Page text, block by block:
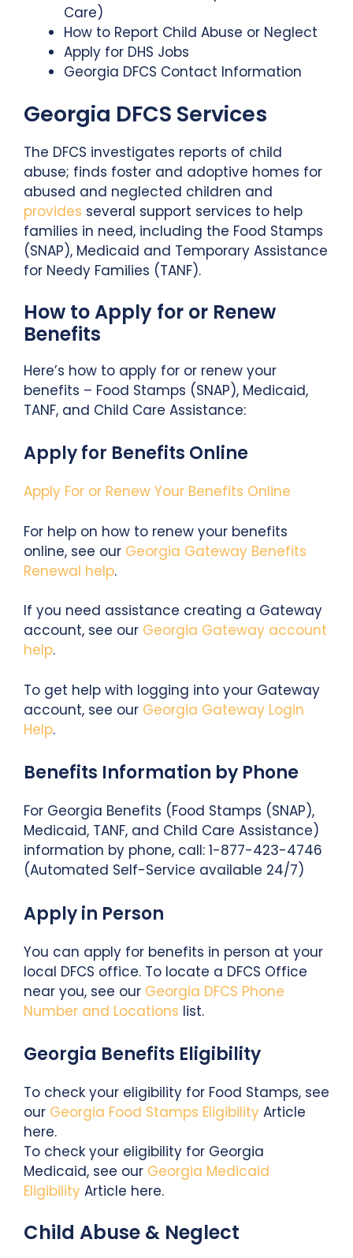
Care)
How to Report Child Abuse or Neglect
Apply for DHS Jobs
Georgia DFCS Contact Information
Georgia DFCS Services
The DFCS investigates reports of child
abuse; finds foster and adoptive homes for
abused and neglected children and
provides several support services to help
families in need, including the Food Stamps
(SNAP), Medicaid and Temporary Assistance
for Needy Families (TANF).
How to Apply for or Renew
Benefits
Here’s how to apply for or renew your
benefits – Food Stamps (SNAP), Medicaid,
TANF, and Child Care Assistance:
Apply for Benefits Online
Apply For or Renew Your Benefits Online
For help on how to renew your benefits
online, see our Georgia Gateway Benefits
Renewal help.
If you need assistance creating a Gateway
account, see our Georgia Gateway account
help.
To get help with logging into your Gateway
account, see our Georgia Gateway Login
Help.
Benefits Information by Phone
For Georgia Benefits (Food Stamps (SNAP),
Medicaid, TANF, and Child Care Assistance)
information by phone, call: 1-877-423-4746
(Automated Self-Service available 24/7)
Apply in Person
You can apply for benefits in person at your
local DFCS office. To locate a DFCS Office
near you, see our Georgia DFCS Phone
Number and Locations list.
Georgia Benefits Eligibility
To check your eligibility for Food Stamps, see
our Georgia Food Stamps Eligibility Article
here.
To check your eligibility for Georgia
Medicaid, see our Georgia Medicaid
Eligibility Article here.
Child Abuse & Neglect